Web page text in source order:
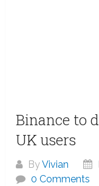
Binance to
UK users
ByVivian
0 Comments